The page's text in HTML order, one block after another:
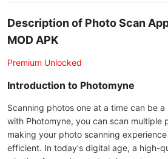
Description of Photo Scan
MOD APK
Premium Unlocked
Introduction to Photomyne
Scanning photos one at a time can be a
with Photomyne, you can scan multiple
making your photo scanning
efficient. In today's digital age, a high-